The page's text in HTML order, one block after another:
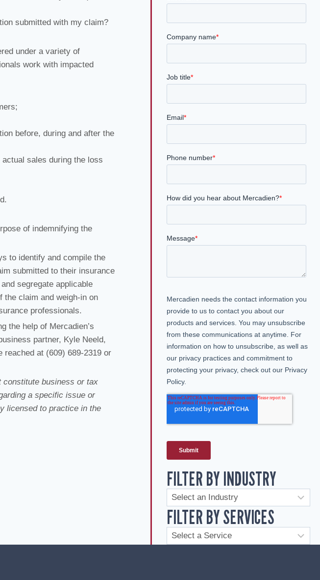
submitted with my claim?
under a variety of
work with impacted
before, during and after the
sales during the loss
of indemnifying the
to identify and compile the
submitted to their insurance
segregate applicable
the claim and weigh-in on
professionals.
the help of Mercadien’s
partner, Kyle Neeld,
reached at (609) 689-2319 or
constitute business or tax
a specific issue or
licensed to practice in the
FILTER BY INDUSTRY
FILTER BY SERVICES